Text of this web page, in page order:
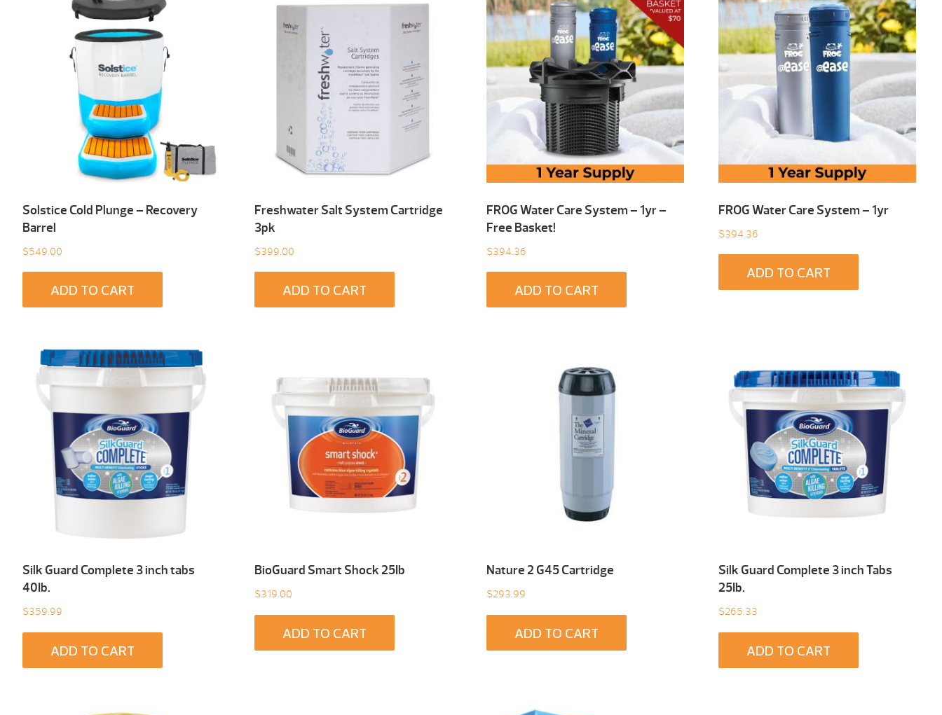
Solstice Cold Plunge – Recovery
Barrel
$549.00
ADD TO CART
Freshwater Salt System Cartridge
3pk
$399.00
ADD TO CART
FROG Water Care System – 1yr –
Free Basket!
$394.36
ADD TO CART
FROG Water Care System – 1yr
$394.36
ADD TO CART
Silk Guard Complete 3 inch tabs
40Ib.
$359.99
ADD TO CART
BioGuard Smart Shock 25Ib
$319.00
ADD TO CART
Nature 2 G45 Cartridge
$293.99
ADD TO CART
Silk Guard Complete 3 inch Tabs
25Ib.
$265.33
ADD TO CART